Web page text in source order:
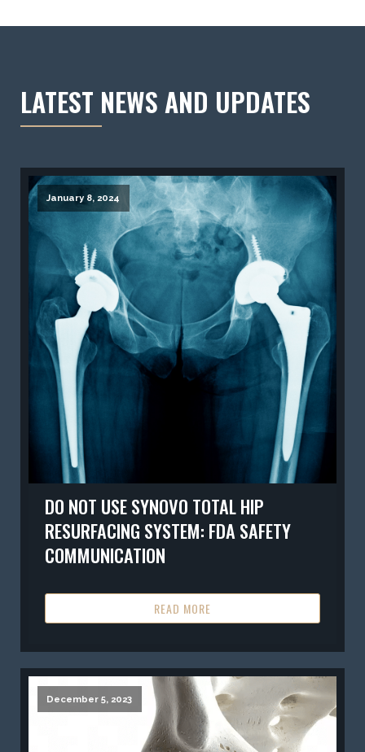
LATEST NEWS AND UPDATES
January 8, 2024
DO NOT USE SYNOVO TOTAL HIP
RESURFACING SYSTEM: FDA SAFETY
COMMUNICATION
READ MORE
December 5, 2023